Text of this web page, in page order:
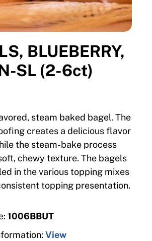
BLUEBERRY,
SL (2-6ct)
steam baked bagel. The
creates a delicious flavor
the steam-bake process
chewy texture. The bagels
in the various topping mixes
topping presentation.
1006BBUT
View